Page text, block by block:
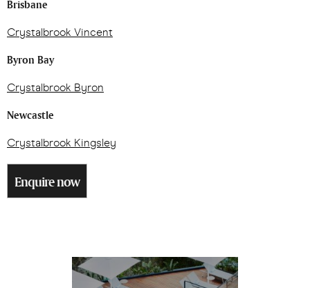
Brisbane
Crystalbrook Vincent
Byron Bay
Crystalbrook Byron
Newcastle
Crystalbrook Kingsley
Enquire now